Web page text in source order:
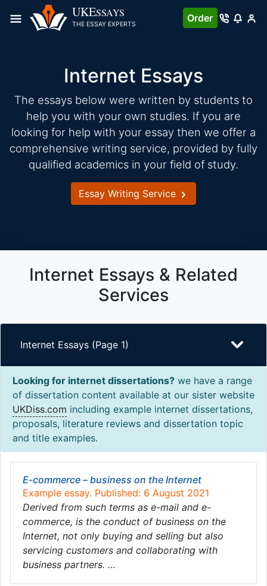
UKESSAYS
THE ESSAY EXPERTS
Order
Internet Essays
The essays below were written by students to
help you with your own studies. If you are
looking for help with your essay then we offer a
comprehensive writing service, provided by fully
qualified academics in your field of study.
Essay Writing Service
Internet Essays & Related
Services
Internet Essays (Page 1)
Looking for internet dissertations? we have a range
of dissertation content available at our sister website
UKDiss.com including example internet dissertations,
proposals, literature reviews and dissertation topic
and title examples.
E-commerce – business on the Internet
Example essay. Published: 6 August 2021
Derived from such terms as e-mail and e-
commerce, is the conduct of business on the
Internet, not only buying and selling but also
servicing customers and collaborating with
business partners. …